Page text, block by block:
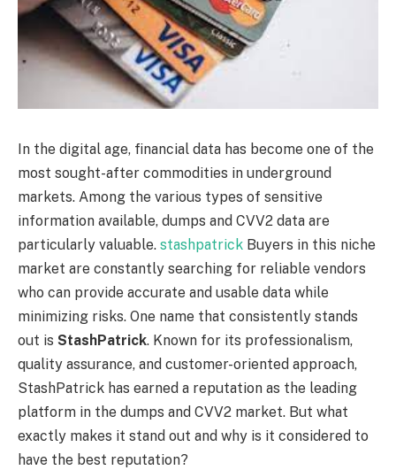
In the digital age, financial data has become one of the
most sought-after commodities in underground
markets. Among the various types of sensitive
information available, dumps and CVV2 data are
particularly valuable. stashpatrick Buyers in this niche
market are constantly searching for reliable vendors
who can provide accurate and usable data while
minimizing risks. One name that consistently stands
out is StashPatrick. Known for its professionalism,
quality assurance, and customer-oriented approach,
StashPatrick has earned a reputation as the leading
platform in the dumps and CVV2 market. But what
exactly makes it stand out and why is it considered to
have the best reputation?